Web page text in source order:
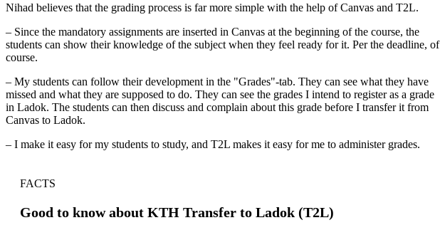
Nihad believes that the grading process is far more simple with the help of Canvas and T2L.
– Since the mandatory assignments are inserted in Canvas at the beginning of the course, the
students can show their knowledge of the subject when they feel ready for it. Per the deadline, of
course.
– My students can follow their development in the "Grades"-tab. They can see what they have
missed and what they are supposed to do. They can see the grades I intend to register as a grade
in Ladok. The students can then discuss and complain about this grade before I transfer it from
Canvas to Ladok.
– I make it easy for my students to study, and T2L makes it easy for me to administer grades.
FACTS
Good to know about KTH Transfer to Ladok (T2L)